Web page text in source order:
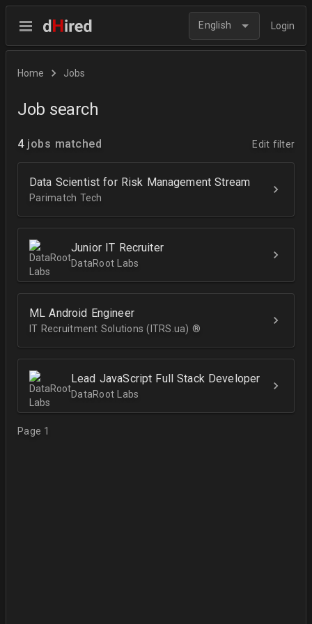
English Login
Home Jobs
Job search
4 jobs matched Edit filter
Data Scientist for Risk Management Stream
Parimatch Tech
Junior IT Recruiter
DataRoot Labs
ML Android Engineer
IT Recruitment Solutions (ITRS.ua) ®­
Lead JavaScript Full Stack Developer
DataRoot Labs
Page 1